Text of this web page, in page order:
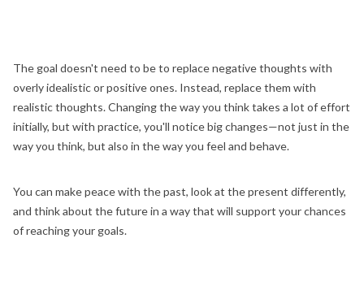
The goal doesn't need to be to replace negative thoughts with
overly idealistic or positive ones. Instead, replace them with
realistic thoughts. Changing the way you think takes a lot of effort
initially, but with practice, you'll notice big changes—not just in the
way you think, but also in the way you feel and behave.
You can make peace with the past, look at the present differently,
and think about the future in a way that will support your chances
of reaching your goals.